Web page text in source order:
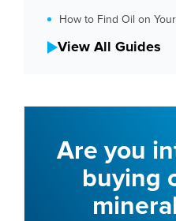
How to Find Oil on
View All Guides
Are you
buying